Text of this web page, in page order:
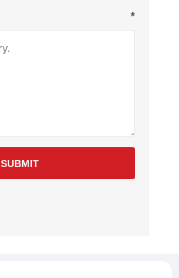
*
SUBMIT